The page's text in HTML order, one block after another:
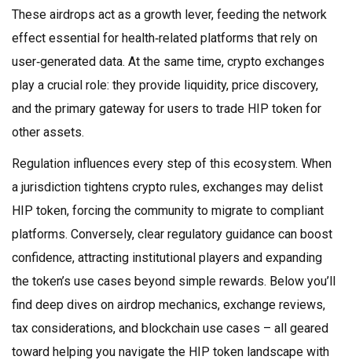
These airdrops act as a growth lever, feeding the network
effect essential for health‑related platforms that rely on
user‑generated data. At the same time, crypto exchanges
play a crucial role: they provide liquidity, price discovery,
and the primary gateway for users to trade HIP token for
other assets.
Regulation influences every step of this ecosystem. When
a jurisdiction tightens crypto rules, exchanges may delist
HIP token, forcing the community to migrate to compliant
platforms. Conversely, clear regulatory guidance can boost
confidence, attracting institutional players and expanding
the token’s use cases beyond simple rewards. Below you’ll
find deep dives on airdrop mechanics, exchange reviews,
tax considerations, and blockchain use cases – all geared
toward helping you navigate the HIP token landscape with